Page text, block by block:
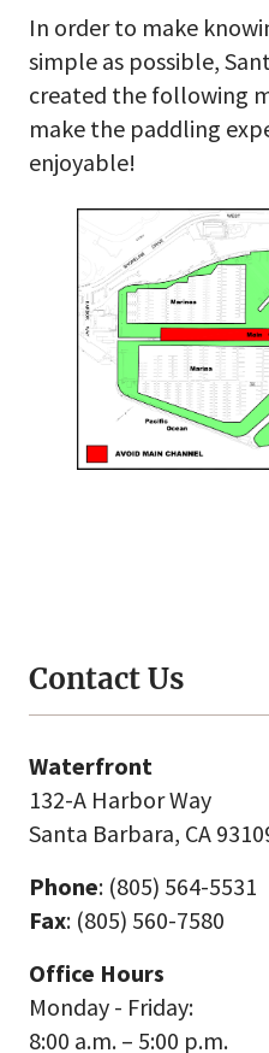
Contact Us
Waterfront
132-A Harbor Way
Santa Barbara, CA
Phone: (805) 564-5531
Fax: (805) 560-7580
Office Hours
Monday - Friday:
8:00 a.m. – 5:00 p.m.
In order to make
simple as possible,
created the following
make the paddling
enjoyable!